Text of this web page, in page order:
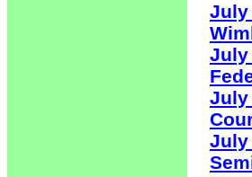
July
July
July
July